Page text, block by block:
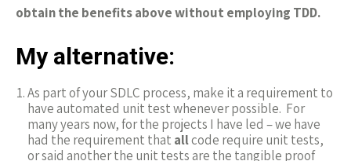
obtain the benefits above without employing TDD.
My alternative:
As part of your SDLC process, make it a requirement to
have automated unit test whenever possible. For
many years now, for the projects I have led – we have
had the requirement that allcode require unit tests,
or said another the unit tests are the tangible proof